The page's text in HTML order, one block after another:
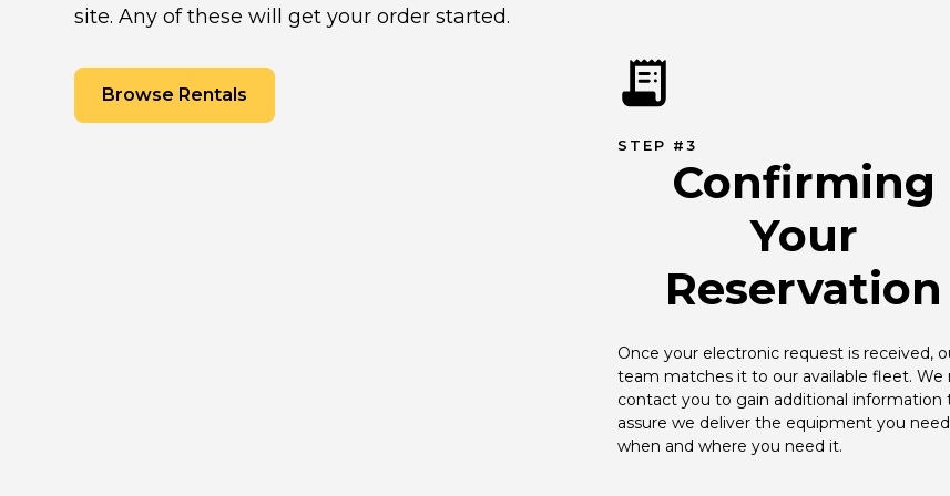
site. Any of these will get your order started.
Browse Rentals
STEP #3
Confirming
Your
Reservation
Once your electronic request is received,
team matches it to our available fleet. We
contact you to gain additional information
assure we deliver the equipment you
when and where you need it.